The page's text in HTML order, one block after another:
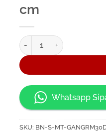
cm
Bonna Grandma Gourmet
Whatsapp
SKU: BN-S-MT-